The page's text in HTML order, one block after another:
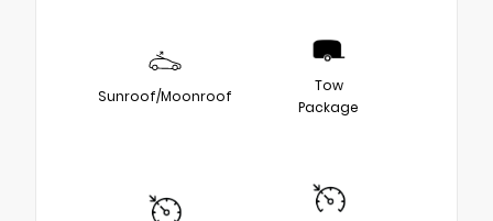
Sunroof/Moonroof
Tow
Package